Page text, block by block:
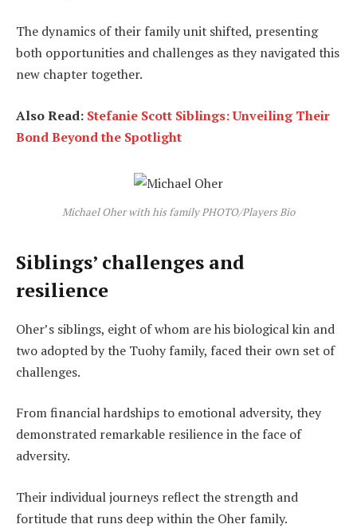
The dynamics of their family unit shifted, presenting
both opportunities and challenges as they navigated this
new chapter together.
Also Read: Stefanie Scott Siblings: Unveiling Their
Bond Beyond the Spotlight
Michael Oher with his family PHOTO/Players Bio
Siblings’ challenges and
resilience
Oher’s siblings, eight of whom are his biological kin and
two adopted by the Tuohy family, faced their own set of
challenges.
From financial hardships to emotional adversity, they
demonstrated remarkable resilience in the face of
adversity.
Their individual journeys reflect the strength and
fortitude that runs deep within the Oher family.